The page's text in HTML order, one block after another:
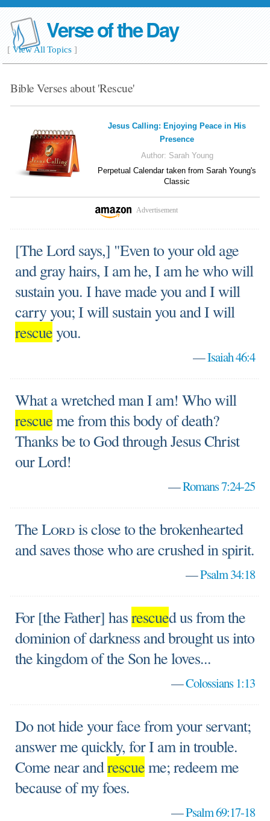
Verse of the Day
[View All Topics]
Bible Verses about 'Rescue'
Jesus Calling: Enjoying Peace in His
Presence
Author: Sarah Young
Perpetual Calendar taken from Sarah Young's
Classic
Advertisement
[The Lord says,] "Even to your old age
and gray hairs, I am he, I am he who will
sustain you. I have made you and I will
carry you; I will sustain you and I will
rescueyou.
—Isaiah 46:4
What a wretched man I am! Who will
rescueme from this body of death?
Thanks be to God through Jesus Christ
our Lord!
—Romans 7:24-25
TheLordis close to the brokenhearted
and saves those who are crushed in spirit.
—Psalm 34:18
For [the Father] hasrescued us from the
dominion of darkness and brought us into
the kingdom of the Son he loves...
—Colossians 1:13
Do not hide your face from your servant;
answer me quickly, for I am in trouble.
Come near andrescueme; redeem me
because of my foes.
—Psalm 69:17-18